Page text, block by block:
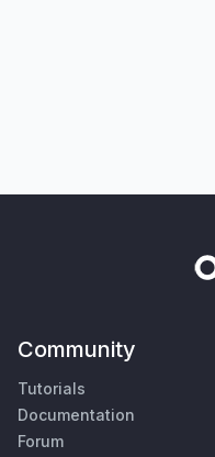
Community
Tutorials
Documentation
Forum